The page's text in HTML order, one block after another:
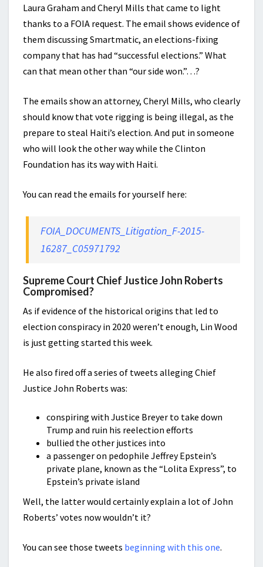
Laura Graham and Cheryl Mills that came to light
thanks to a FOIA request. The email shows evidence of
them discussing Smartmatic, an elections-fixing
company that has had “successful elections.” What
can that mean other than “our side won.”…?
The emails show an attorney, Cheryl Mills, who clearly
should know that vote rigging is being illegal, as the
prepare to steal Haiti’s election. And put in someone
who will look the other way while the Clinton
Foundation has its way with Haiti.
You can read the emails for yourself here:
FOIA_DOCUMENTS_Litigation_F-2015-
16287_C05971792
Supreme Court Chief Justice John Roberts
Compromised?
As if evidence of the historical origins that led to
election conspiracy in 2020 weren’t enough, Lin Wood
is just getting started this week.
He also fired off a series of tweets alleging Chief
Justice John Roberts was:
conspiring with Justice Breyer to take down
Trump and ruin his reelection efforts
bullied the other justices into
a passenger on pedophile Jeffrey Epstein’s
private plane, known as the “Lolita Express”, to
Epstein’s private island
Well, the latter would certainly explain a lot of John
Roberts’ votes now wouldn’t it?
You can see those tweets beginning with this one.